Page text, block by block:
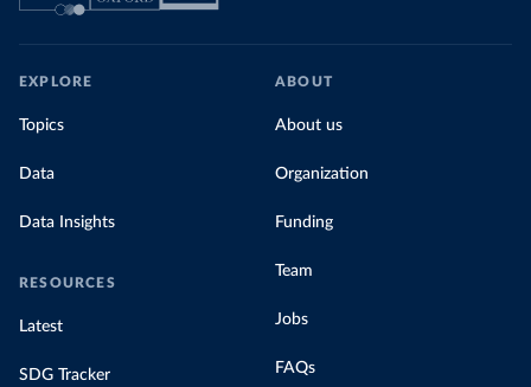
EXPLORE
Topics
Data
Data Insights
RESOURCES
Latest
SDG Tracker
ABOUT
About us
Organization
Funding
Team
Jobs
FAQs